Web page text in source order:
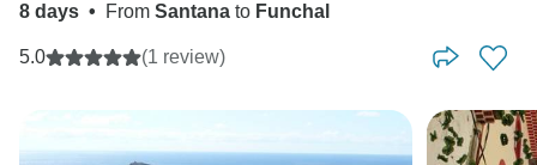
8 days • From Santana to Funchal
5.0 (1 review)